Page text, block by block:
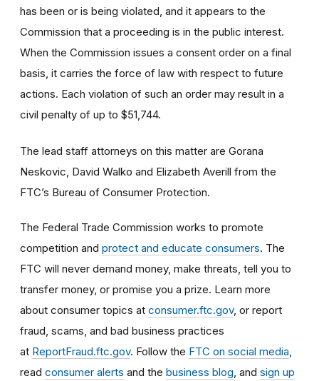
has been or is being violated, and it appears to the
Commission that a proceeding is in the public interest.
When the Commission issues a consent order on a final
basis, it carries the force of law with respect to future
actions. Each violation of such an order may result in a
civil penalty of up to $51,744.
The lead staff attorneys on this matter are Gorana
Neskovic, David Walko and Elizabeth Averill from the
FTC’s Bureau of Consumer Protection.
The Federal Trade Commission works to promote
competition and protect and educate consumers. The
FTC will never demand money, make threats, tell you to
transfer money, or promise you a prize. Learn more
about consumer topics at consumer.ftc.gov, or report
fraud, scams, and bad business practices
at ReportFraud.ftc.gov. Follow the FTC on social media
read consumer alerts and the business blog , and sign up